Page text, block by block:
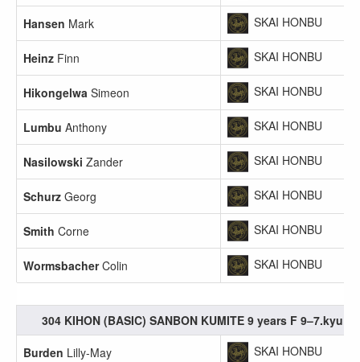
Hansen Mark SKAI HONBU
Heinz Finn SKAI HONBU
Hikongelwa Simeon SKAI HONBU
Lumbu Anthony SKAI HONBU
Nasilowski Zander SKAI HONBU
Schurz Georg SKAI HONBU
Smith Corne SKAI HONBU
WormsbacherColin SKAI HONBU
304 KIHON (BASIC) SANBON KUMITE 9 years F 9–7.kyu
Burden Lilly-May SKAI HONBU